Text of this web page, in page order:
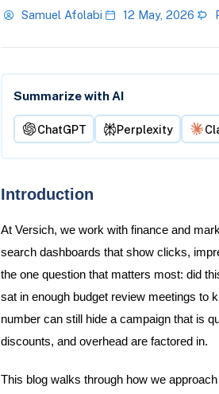
Samuel Afolabi 12 May, 2026
Summarize with AI
ChatGPT Perplexity
Introduction
At Versich, we work with finance and
search dashboards that show clicks,
the one question that matters most: did
sat in enough budget review meetings to
number can still hide a campaign that is
discounts, and overhead are factored in.
This blog walks through how we